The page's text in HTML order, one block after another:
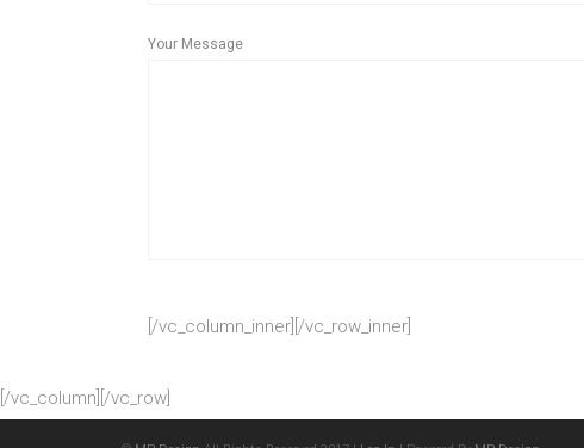
Your Message
[/vc_column_inner][/vc_row_inner]
[/vc_column][/vc_row]